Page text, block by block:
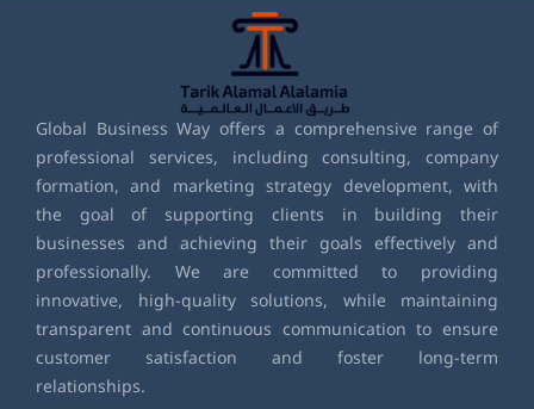
Global Business Way offers a comprehensive range of
professional services, including consulting, company
formation, and marketing strategy development, with
the goal of supporting clients in building their
businesses and achieving their goals effectively and
professionally. We are committed to providing
innovative, high-quality solutions, while maintaining
transparent and continuous communication to ensure
customer satisfaction and foster long-term
relationships.